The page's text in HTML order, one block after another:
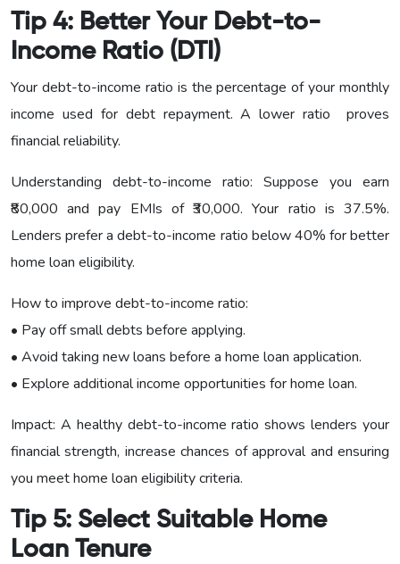
Tip 4: Better Your Debt-to-
Income Ratio (DTI)
Your debt-to-income ratio is the percentage of your monthly
income used for debt repayment. A lower ratio proves
financial reliability.
Understanding debt-to-income ratio: Suppose you earn
₹80,000 and pay EMIs of ₹30,000. Your ratio is 37.5%.
Lenders prefer a debt-to-income ratio below 40% for better
home loan eligibility.
How to improve debt-to-income ratio:
• Pay off small debts before applying.
• Avoid taking new loans before a home loan application.
• Explore additional income opportunities for home loan.
Impact: A healthy debt-to-income ratio shows lenders your
financial strength, increase chances of approval and ensuring
you meet home loan eligibility criteria.
Tip 5: Select Suitable Home
Loan Tenure